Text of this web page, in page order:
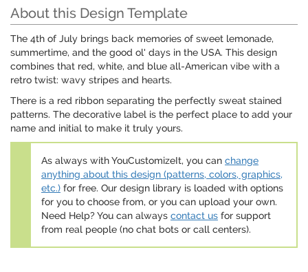
About this Design Template
The 4th of July brings back memories of sweet lemonade,
summertime, and the good ol' days in the USA. This design
combines that red, white, and blue all-American vibe with a
retro twist: wavy stripes and hearts.
There is a red ribbon separating the perfectly sweat stained
patterns. The decorative label is the perfect place to add your
name and initial to make it truly yours.
As always with YouCustomizeIt, you can change
anything about this design (patterns, colors, graphics,
etc.) for free. Our design library is loaded with options
for you to choose from, or you can upload your own.
Need Help? You can always contact us for support
from real people (no chat bots or call centers).